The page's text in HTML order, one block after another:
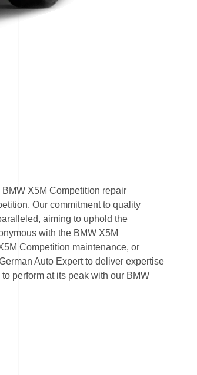
X5M Competition repair
Our commitment to quality
aiming to uphold the
with the BMW X5M
Competition maintenance, or
Auto Expert to deliver expertise
perform at its peak with our BMW